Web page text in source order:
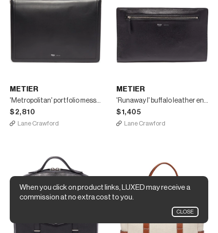
METIER
'Metropolitan' portfolio messenger bag
$2,810
Lane Crawford
METIER
'Runaway I' buffalo leather envelope pouch
$1,405
Lane Crawford
When you click on product links, LUXED may receive a
commission at no extra cost to you.
CLOSE